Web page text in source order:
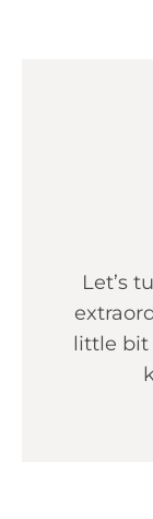
Let’s
little bit